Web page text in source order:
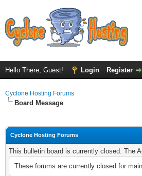
Hello There, Guest! Login Register
Cyclone Hosting Forums
Board Message
Cyclone Hosting Forums
This bulletin board is currently closed. The
These forums are currently closed for